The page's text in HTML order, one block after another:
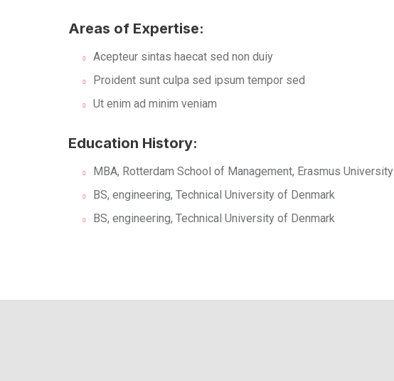
Areas of Expertise:
Acepteur sintas haecat sed non duiy
Proident sunt culpa sed ipsum tempor sed
Ut enim ad minim veniam
Education History:
MBA, Rotterdam School of Management, Erasmus University
BS, engineering, Technical University of Denmark
BS, engineering, Technical University of Denmark